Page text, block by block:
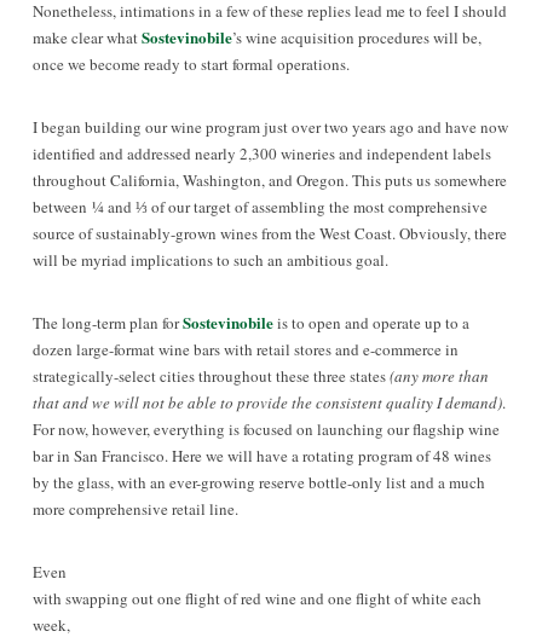
Nonetheless, intimations in a few of these replies lead me to feel I should
make clear whatSostevinobile’s wine acquisition procedures will be,
once we become ready to start formal operations.
I began building our wine program just over two years ago and have now
identified and addressed nearly 2,300 wineries and independent labels
throughout California, Washington, and Oregon. This puts us somewhere
between ¼and ⅓ of our target of assembling the most comprehensive
source of sustainably-grown wines from the West Coast. Obviously, there
will be myriad implications to such an ambitious goal.
The long-term plan forSostevinobileis to open and operate up to a
dozen large-format wine bars with retail stores and e-commerce in
strategically-select cities throughout these three states(any more than
that and we will not be able to provide the consistent quality I demand).
For now, however, everything is focused on launching our flagship wine
bar in San Francisco. Here we will have a rotating program of 48 wines
by the glass, with an ever-growing reserve bottle-only list and a much
more comprehensive retail line.
Even
with swapping out one flight of red wine and one flight of white each
week,